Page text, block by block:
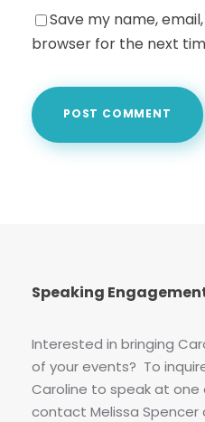
Save my name,
browser for the next
Speaking
Interested in bringing
of your events? To
Caroline to speak at
contact Melissa Spencer